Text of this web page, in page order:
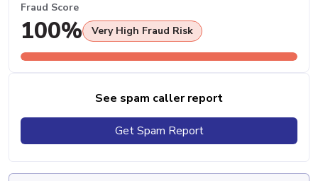
Fraud Score
100% Very High Fraud Risk
See spam caller report
Get Spam Report